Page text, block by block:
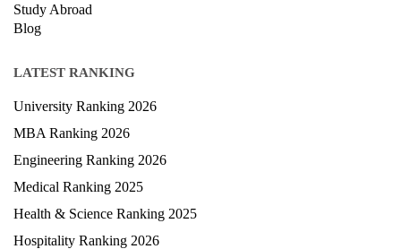
Study Abroad
Blog
LATEST RANKING
University Ranking 2026
MBA Ranking 2026
Engineering Ranking 2026
Medical Ranking 2025
Health & Science Ranking 2025
Hospitality Ranking 2026